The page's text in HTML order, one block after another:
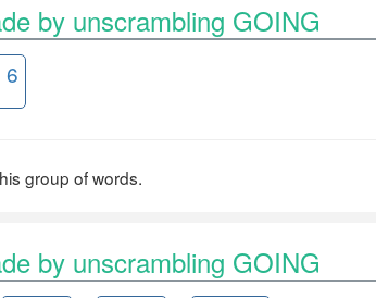
by unscrambling GOING
6
group of words.
by unscrambling GOING